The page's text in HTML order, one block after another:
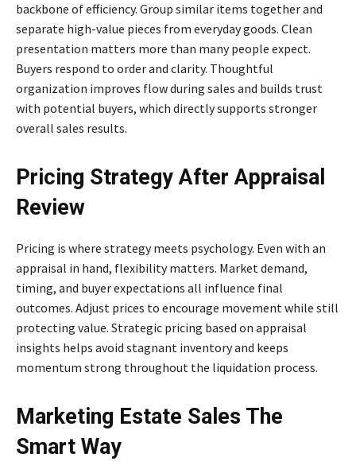
backbone of efficiency. Group similar items together and
separate high-value pieces from everyday goods. Clean
presentation matters more than many people expect.
Buyers respond to order and clarity. Thoughtful
organization improves flow during sales and builds trust
with potential buyers, which directly supports stronger
overall sales results.
Pricing Strategy After Appraisal
Review
Pricing is where strategy meets psychology. Even with an
appraisal in hand, flexibility matters. Market demand,
timing, and buyer expectations all influence final
outcomes. Adjust prices to encourage movement while still
protecting value. Strategic pricing based on appraisal
insights helps avoid stagnant inventory and keeps
momentum strong throughout the liquidation process.
Marketing Estate Sales The
Smart Way